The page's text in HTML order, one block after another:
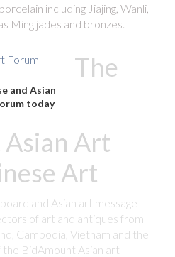
including Jiajing, Wanli,
Ming jades and bronzes.
and Asian
today
The
Art
Art
and Asian art message
of art and antiques from
Cambodia, Vietnam and the
BidAmount Asian art